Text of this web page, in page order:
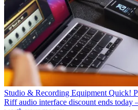
Studio & Recording Equipment Quick!
Riff audio interface discount ends today